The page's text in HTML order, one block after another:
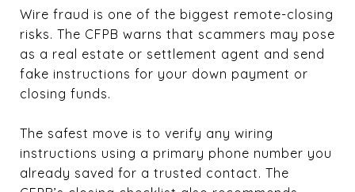
Wire fraud is one of the biggest remote-closing
risks. The CFPB warns that scammers may pose
as a real estate or settlement agent and send
fake instructions for your down payment or
closing funds.
The safest move is to verify any wiring
instructions using a primary phone number you
already saved for a trusted contact. The